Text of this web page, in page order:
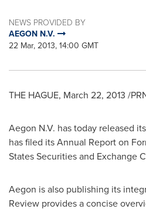
NEWS PROVIDED BY
AEGON N.V.
22 Mar, 2013, 14:00 GMT
THE HAGUE, March 22, 2013 /
Aegon N.V. has today released
has filed its Annual Report on
States Securities and Exchange
Aegon is also publishing its
Review provides a concise